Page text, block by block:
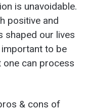
is unavoidable.
positive and
shaped our lives
to be
can process
& cons of